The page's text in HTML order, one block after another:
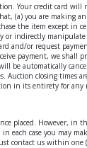
Your credit card
(a) you are making
the item except in
or indirectly
and/or request
payment, we
be automatically
closing times
in its entirety for any
placed. However,
each case you may
contact us within